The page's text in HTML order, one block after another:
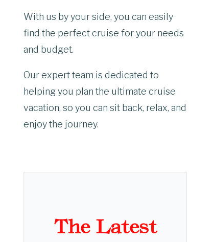
With us by your side, you can easily
find the perfect cruise for your needs
and budget.
Our expert team is dedicated to
helping you plan the ultimate cruise
vacation, so you can sit back, relax, and
enjoy the journey.
The Latest